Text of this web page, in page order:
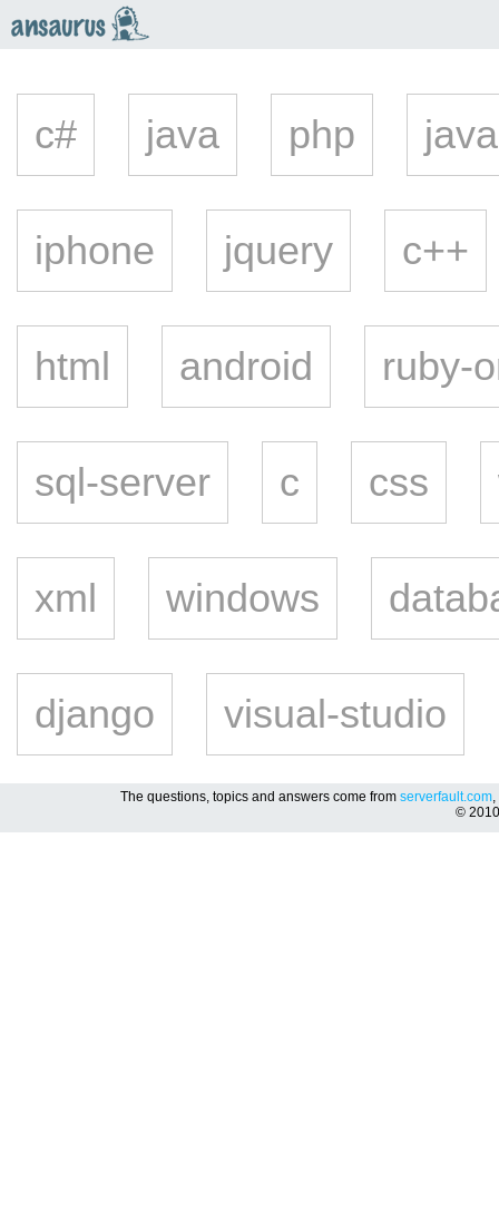
c# java php
iphone jquery c++
html android ruby-
sql-server c css
xml windows
django visual-studio
The questions, topics and answers come from serverfault.com,
©